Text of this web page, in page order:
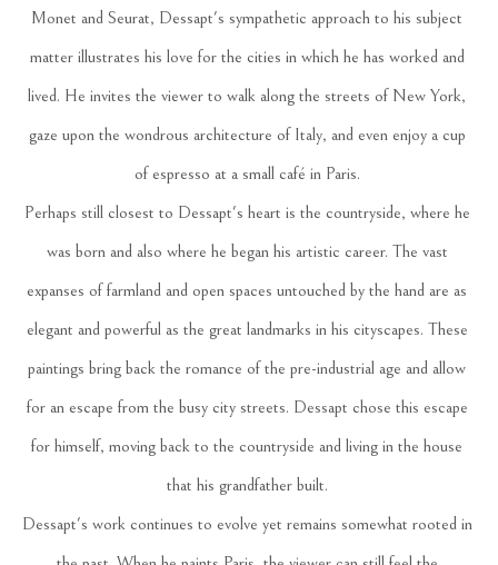
Monet and Seurat, Dessapt's sympathetic approach to his subject
matter illustrates his love for the cities in which he has worked and
lived. He invites the viewer to walk along the streets of New York,
gaze upon the wondrous architecture of Italy, and even enjoy a cup
of espresso at a small café in Paris.
Perhaps still closest to Dessapt's heart is the countryside, where he
was born and also where he began his artistic career. The vast
expanses of farmland and open spaces untouched by the hand are as
elegant and powerful as the great landmarks in his cityscapes. These
paintings bring back the romance of the pre-industrial age and allow
for an escape from the busy city streets. Dessapt chose this escape
for himself, moving back to the countryside and living in the house
that his grandfather built.
Dessapt's work continues to evolve yet remains somewhat rooted in